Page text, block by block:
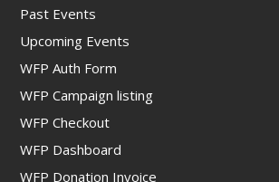
Past Events
Upcoming Events
WFP Auth Form
WFP Campaign listing
WFP Checkout
WFP Dashboard
WFP Donation Invoice